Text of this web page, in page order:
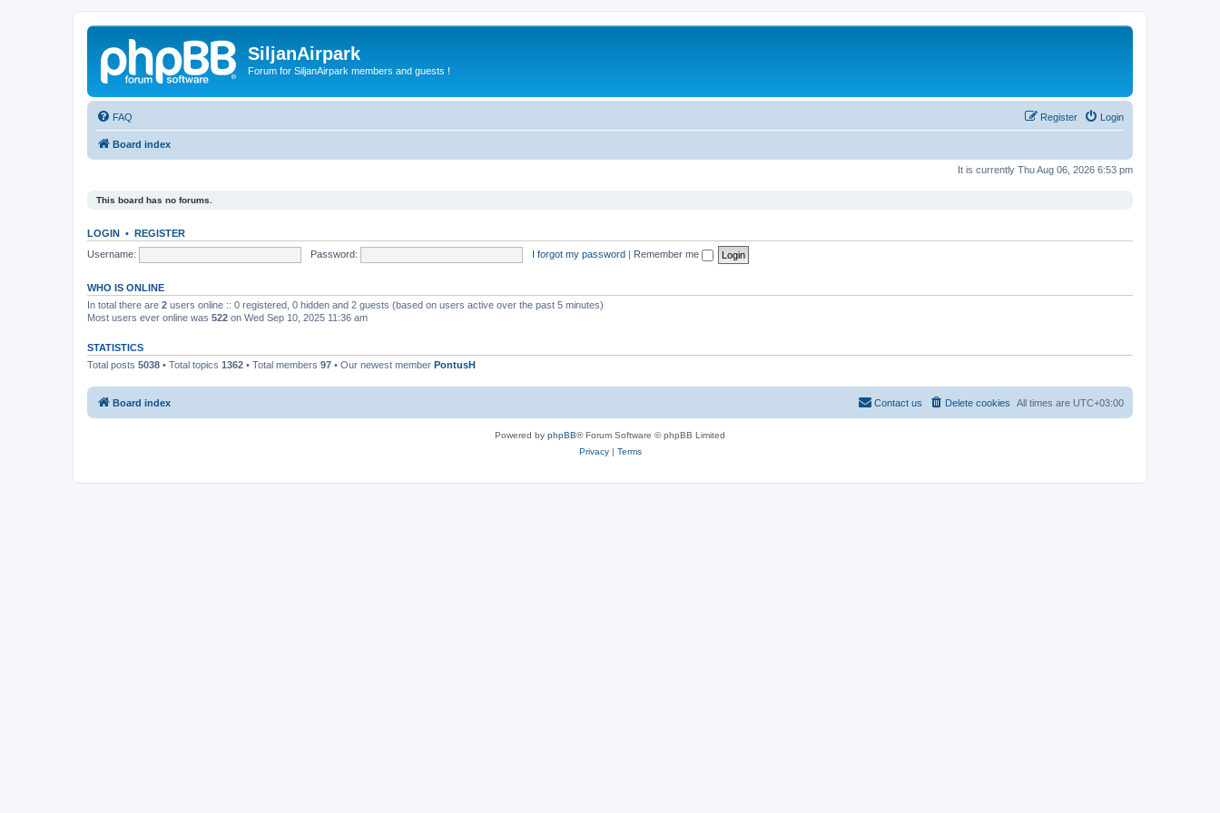
SiljanAirpark
Forum for SiljanAirpark members and guests !
FAQ Login
Register
Board index
It is currently Thu Aug 06, 2026 6:53 pm
This board has no forums.
LOGIN • REGISTER
Username:
Password: I forgot my password | Remember me
WHO IS ONLINE
In total there are 2 users online :: 0 registered, 0 hidden and 2 guests (based on users active over the past 5 minutes)
Most users ever online was 522 on Wed Sep 10, 2025 11:36 am
STATISTICS
Total posts 5038 • Total topics 1362 • Total members 97 • Our newest member PontusH
Board index All times are UTC+03:00
Delete cookies
Contact us
Powered by phpBB® Forum Software © phpBB Limited
Privacy| Terms